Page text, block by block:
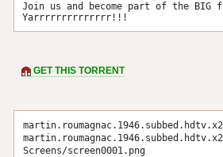
Join us and become part of the BIG
Yarrrrrrrrrrrrrr!!!
GET THIS TORRENT
Screens/screen0001.png